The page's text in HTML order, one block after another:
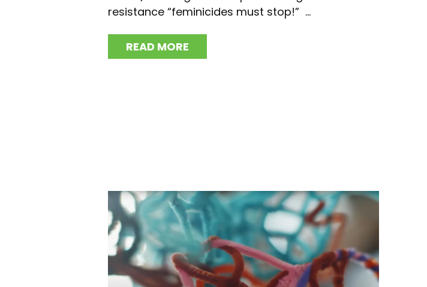
resistance “feminicides must stop!” ...
READ MORE